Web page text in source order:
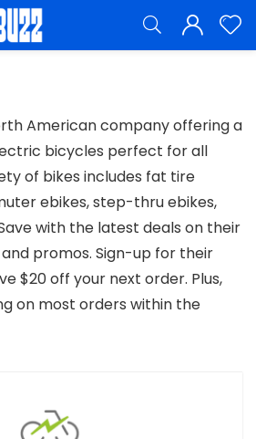
American company offering a
bicycles perfect for all
of bikes includes fat tire
ebikes, step-thru ebikes,
with the latest deals on their
promos. Sign-up for their
$20 off your next order. Plus,
on most orders within the